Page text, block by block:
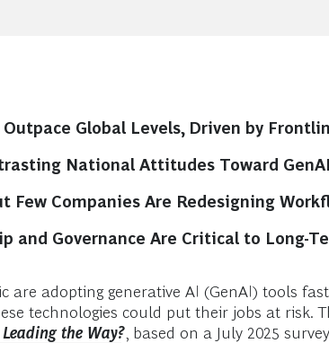
Global Levels, Driven by
National Attitudes Toward GenAI
Few Companies Are Redesigning
and Governance Are Critical to Long-
are adopting generative AI (GenAI) tools
technologies could put their jobs at risk.
the Way? , based on a July 2025